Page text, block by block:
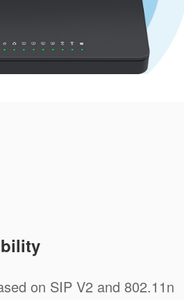
on SIP V2 and 802.11n